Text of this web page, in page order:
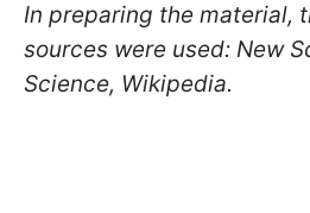
In preparing the material,
sources were used: New
Science, Wikipedia.